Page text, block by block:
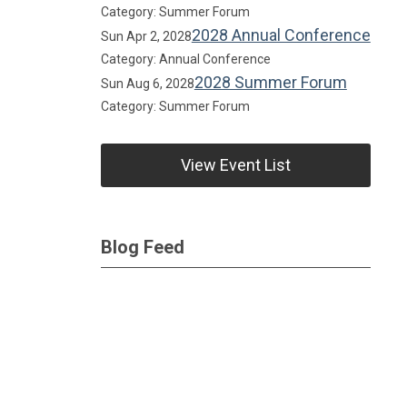
Category: Summer Forum
Sun Apr 2, 20282028 Annual Conference
Category: Annual Conference
Sun Aug 6, 20282028 Summer Forum
Category: Summer Forum
View Event List
Blog Feed